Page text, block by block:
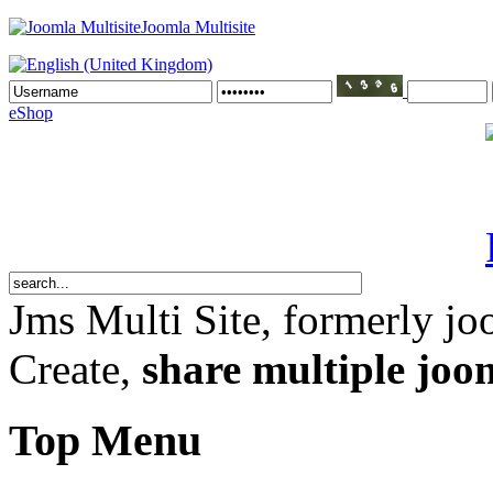
Joomla Multisite
eShop
Jms Multi Site, formerly
Create, share multiple
Top Menu